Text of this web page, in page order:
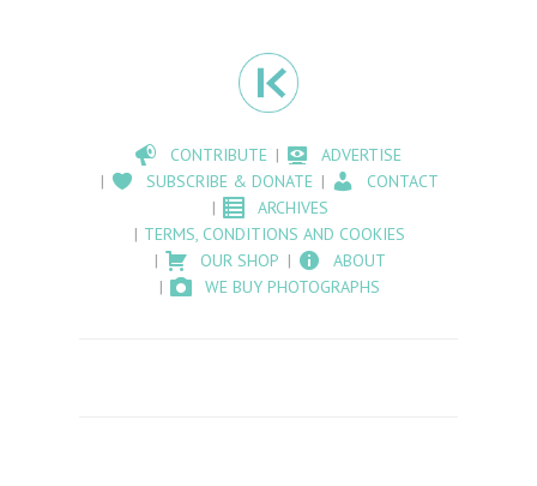
CONTRIBUTE
ADVERTISE
SUBSCRIBE & DONATE
CONTACT
ARCHIVES
TERMS, CONDITIONS AND COOKIES
OUR SHOP
ABOUT
WE BUY PHOTOGRAPHS